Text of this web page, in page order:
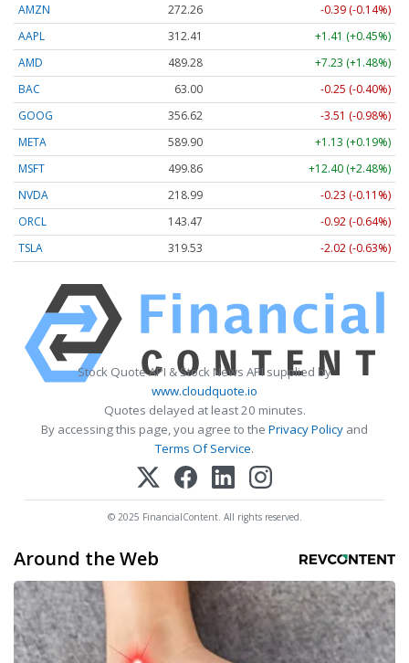
AMZN
272.26
-0.39 (-0.14%)
AAPL
312.41
+1.41 (+0.45%)
AMD
489.28
+7.23 (+1.48%)
BAC
63.00
-0.25 (-0.40%)
GOOG
356.62
-3.51 (-0.98%)
META
589.90
+1.13 (+0.19%)
MSFT
499.86
+12.40 (+2.48%)
NVDA
218.99
-0.23 (-0.11%)
ORCL
143.47
-0.92 (-0.64%)
TSLA
319.53 -2.02 (-0.63%)
Stock Quote API & Stock News API supplied by
www.cloudquote.io
Quotes delayed at least 20 minutes.
By accessing this page, you agree to the Privacy Policy and
Terms Of Service.
© 2025 FinancialContent. All rights reserved.
Around the Web